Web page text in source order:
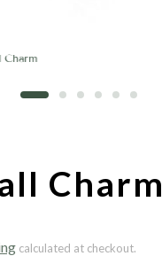
Charm
Charm
calculated at checkout.